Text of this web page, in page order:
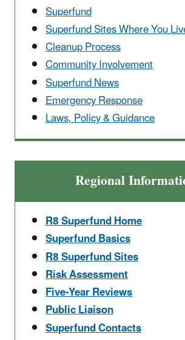
Superfund
Superfund Sites Where You
Cleanup Process
Community Involvement
Superfund News
Emergency Response
Laws, Policy & Guidance
Regional
R8 Superfund Home
Superfund Basics
R8 Superfund Sites
Risk Assessment
Five-Year Reviews
Public Liaison
Superfund Contacts